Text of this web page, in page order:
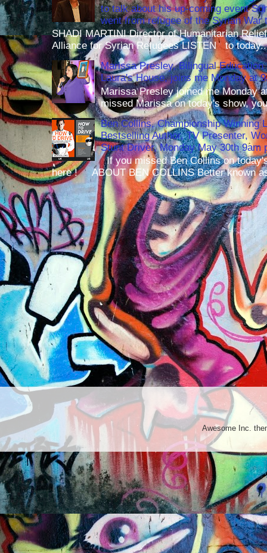
to talk about his up-coming event
went from refugee of the Syrian
SHADI MARTINI Director of Humanitarian
Alliance for Syrian Refugees LISTEN to
Marissa Presley, Bilingual
Laura's House, joins me Monday at
Marissa Presley joined me Monday
missed Marissa on today's show,
Ben Collins, Championship Winning
Bestselling Author, TV Presenter,
Stunt Driver, Monday May 30th 9am
If you missed Ben Collins on
here ! ABOUT BEN COLLINS Better known
Awesome Inc.